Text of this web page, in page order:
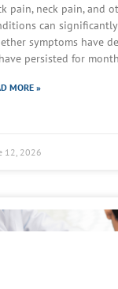
pain, neck pain, and
can
symptoms have
persisted for
MORE »
12, 2026